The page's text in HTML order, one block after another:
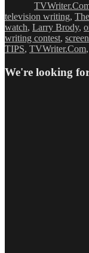
television writing,
watch, Larry Brody,
writing contest,
TIPS, TVWriter.Com,
We're looking